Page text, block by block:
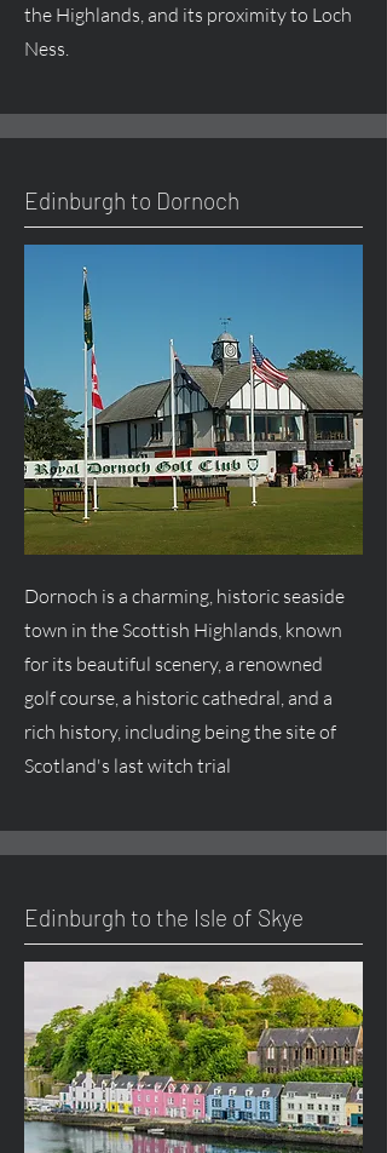
the Highlands, and its proximity to Loch
Ness.
Edinburgh to Dornoch
Dornoch is a charming, historic seaside
town in the Scottish Highlands, known
for its beautiful scenery, a renowned
golf course, a historic cathedral, and a
rich history, including being the site of
Scotland's last witch trial
Edinburgh to the Isle of Skye